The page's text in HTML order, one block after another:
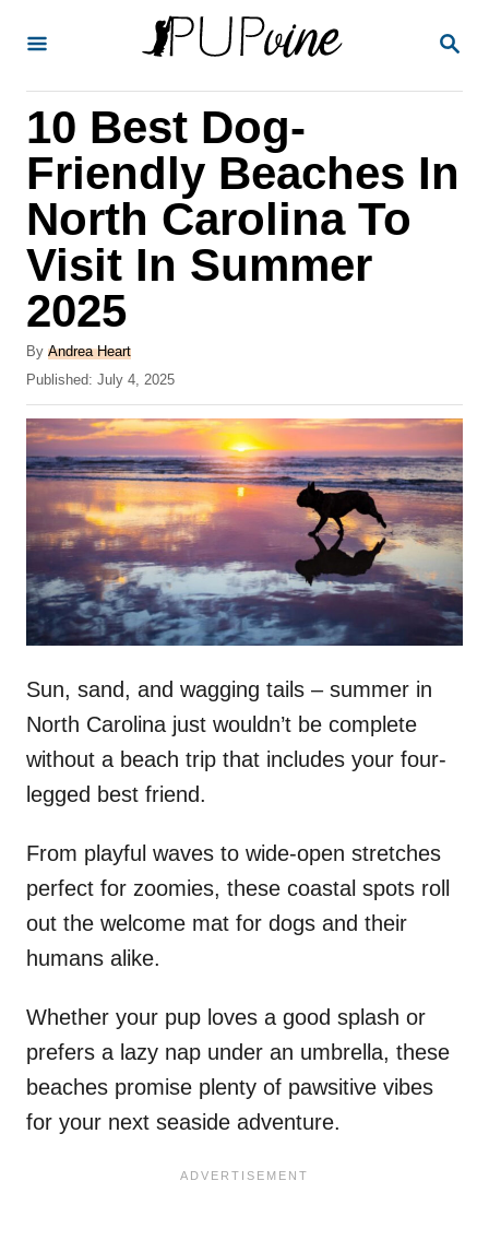
S
10 Best Dog-
Friendly Beaches In
North Carolina To
Visit In Summer
2025
By A
u
h
o
r
Andrea Heart
P
o
s
t
e
o
n
Published: July 4, 2025
Sun, sand, and wagging tails – summer in
North Carolina just wouldn’t be complete
without a beach trip that includes your four-
legged best friend.
From playful waves to wide-open stretches
perfect for zoomies, these coastal spots roll
out the welcome mat for dogs and their
humans alike.
Whether your pup loves a good splash or
prefers a lazy nap under an umbrella, these
beaches promise plenty of pawsitive vibes
for your next seaside adventure.